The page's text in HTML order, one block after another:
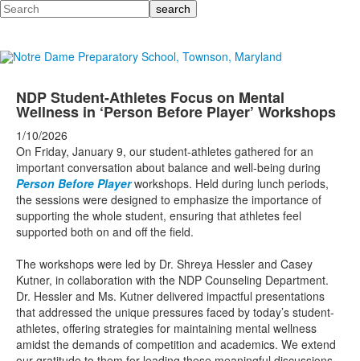
Search
NDP Student-Athletes Focus on Mental
Wellness in ‘Person Before Player’ Workshops
1/10/2026
On Friday, January 9, our student-athletes gathered for an
important conversation about balance and well-being during
Person Before Player workshops. Held during lunch periods,
the sessions were designed to emphasize the importance of
supporting the whole student, ensuring that athletes feel
supported both on and off the field.
The workshops were led by Dr. Shreya Hessler and Casey
Kutner, in collaboration with the NDP Counseling Department.
Dr. Hessler and Ms. Kutner delivered impactful presentations
that addressed the unique pressures faced by today’s student-
athletes, offering strategies for maintaining mental wellness
amidst the demands of competition and academics. We extend